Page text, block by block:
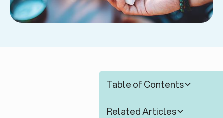
Table of Contents
Related Articles